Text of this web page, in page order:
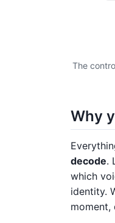
The
Why
decode.
which
identity.